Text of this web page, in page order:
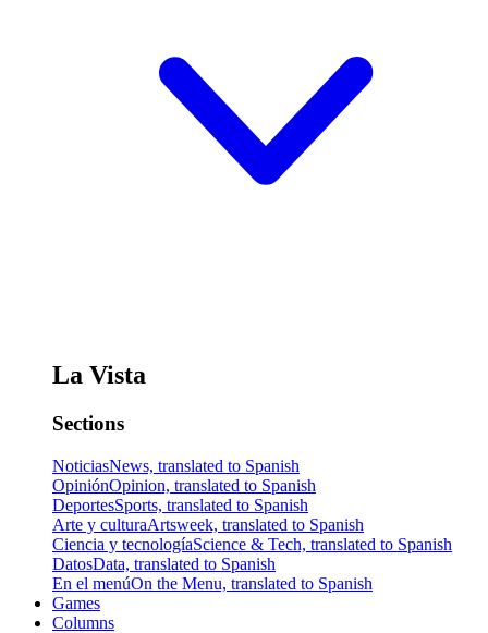
La Vista
Sections
NoticiasNews, translated to Spanish
OpiniónOpinion, translated to Spanish
DeportesSports, translated to Spanish
Arte y culturaArtsweek, translated to Spanish
Ciencia y tecnologíaScience & Tech, translated to Spanish
DatosData, translated to Spanish
En el menúOn the Menu, translated to Spanish
Games
Columns